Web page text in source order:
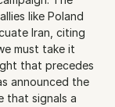
like Poland
Iran, citing
must take it
that precedes
announced the
that signals a